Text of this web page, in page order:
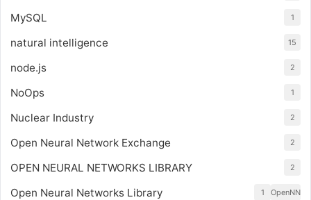
MySQL 1
natural intelligence 15
node.js 2
NoOps 1
Nuclear Industry 2
Open Neural Network Exchange 2
OPEN NEURAL NETWORKS LIBRARY 2
Open Neural Networks Library OpenNN
1